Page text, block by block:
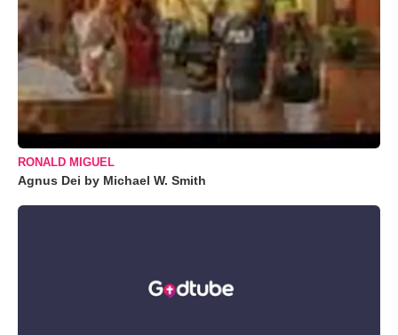
RONALD MIGUEL
Agnus Dei by Michael W. Smith